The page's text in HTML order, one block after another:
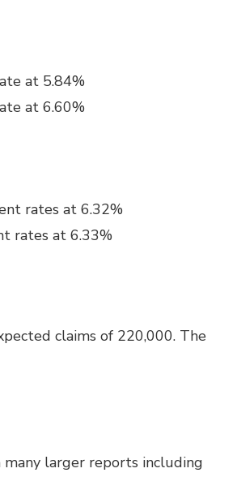
at 5.84%
at 6.60%
rates at 6.32%
rates at 6.33%
claims of 220,000. The
larger reports including